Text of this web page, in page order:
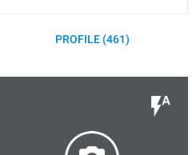
PROFILE (461)